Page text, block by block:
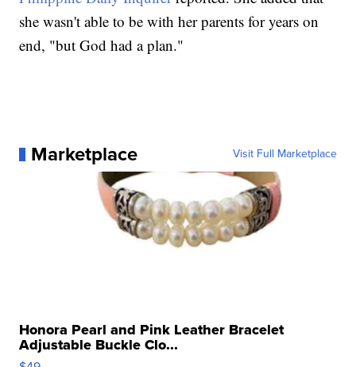
she wasn't able to be with her parents for years on
end, "but God had a plan."
Marketplace Visit Full Marketplace
Honora Pearl and Pink Leather Bracelet
Adjustable Buckle Clo...